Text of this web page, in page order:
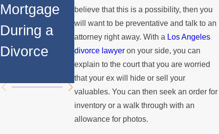
believe that this is a possibility, then you
will want to be preventative and talk to an
attorney right away. With a Los Angeles
divorce lawyer on your side, you can
explain to the court that you are worried
that your ex will hide or sell your
valuables. You can then seek an order for
inventory or a walk through with an
allowance for photos.
Mortgage
During a
Divorce
Relocates
Over the
Summer
a Spouse
Stops
Paying the
Mortgage